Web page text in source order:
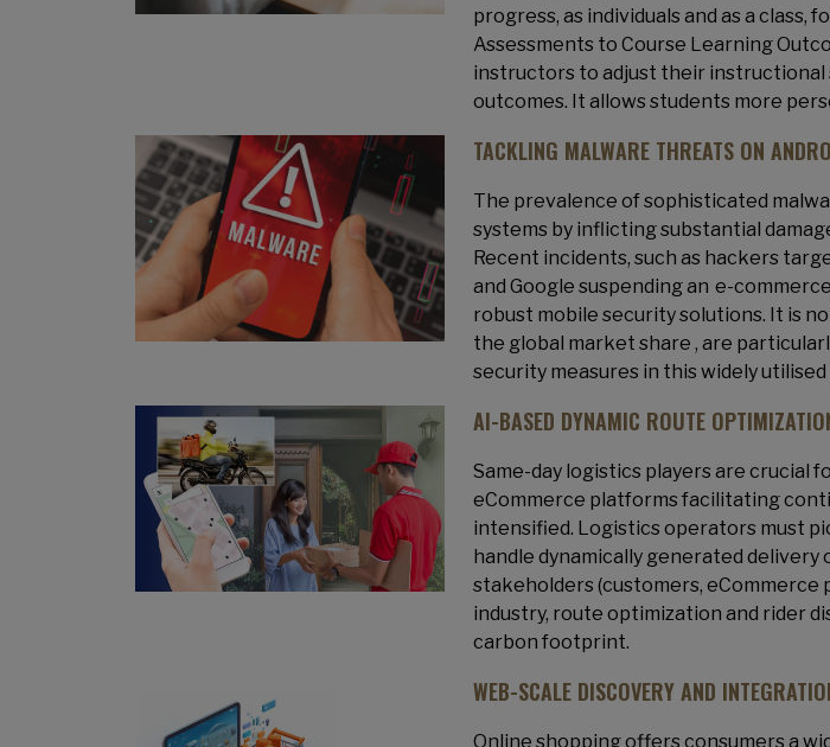
progress, as individuals and as a
Assessments to Course Learning
instructors to adjust their
outcomes. It allows students more
TACKLING MALWARE THREATS ON
The prevalence of sophisticated
systems by inflicting substantial
Recent incidents, such as hackers
and Google suspending an e-
robust mobile security solutions. It is
the global market share , are
security measures in this widely
AI-BASED DYNAMIC ROUTE
Same-day logistics players are crucial
eCommerce platforms facilitating
intensified. Logistics operators must
handle dynamically generated
stakeholders (customers, eCommerce
industry, route optimization and rider
carbon footprint.
WEB-SCALE DISCOVERY AND
Online shopping offers consumers a